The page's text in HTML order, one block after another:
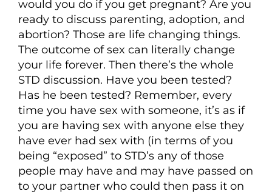
would you do if you get pregnant? Are you
ready to discuss parenting, adoption, and
abortion? Those are life changing things.
The outcome of sex can literally change
your life forever. Then there’s the whole
STD discussion. Have you been tested?
Has he been tested? Remember, every
time you have sex with someone, it’s as if
you are having sex with anyone else they
have ever had sex with (in terms of you
being “exposed” to STD’s any of those
people may have and may have passed on
to your partner who could then pass it on